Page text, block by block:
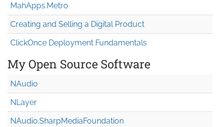
MahApps.Metro
Creating and Selling a Digital Product
ClickOnce Deployment Fundamentals
My Open Source Software
NAudio
NLayer
NAudio.SharpMediaFoundation